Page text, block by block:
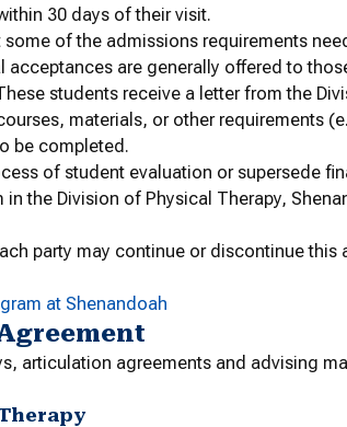
30 days of their visit.
of the admissions requirements
are generally offered to
students receive a letter from the
materials, or other requirements
be completed.
of student evaluation or supersede
the Division of Physical Therapy,
party may continue or discontinue this
at Shenandoah
articulation agreements and advising